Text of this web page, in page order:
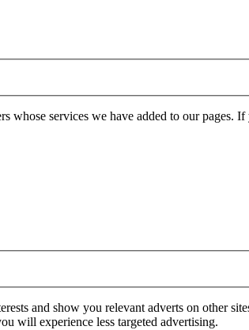
whose services we have added to our pages.
and show you relevant adverts on other
will experience less targeted advertising.